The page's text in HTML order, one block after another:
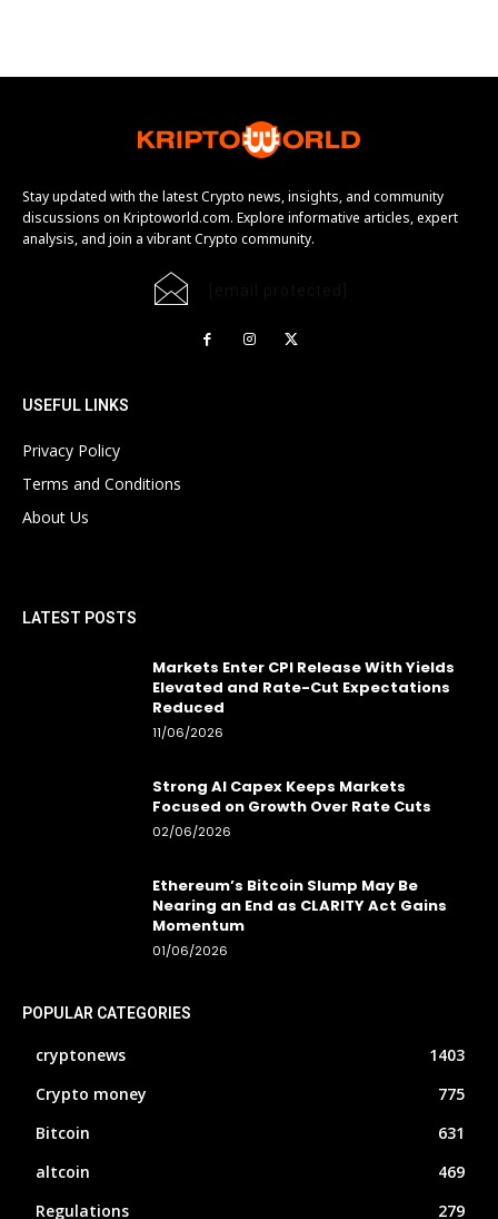
Stay updated with the latest Crypto news, insights, and community
discussions on Kriptoworld.com. Explore informative articles, expert
analysis, and join a vibrant Crypto community.
USEFUL LINKS
Privacy Policy
Terms and Conditions
About Us
LATEST POSTS
Markets Enter CPI Release With Yields
Elevated and Rate-Cut Expectations
Reduced
11/06/2026
Strong AI Capex Keeps Markets
Focused on Growth Over Rate Cuts
02/06/2026
Ethereum’s Bitcoin Slump May Be
Nearing an End as CLARITY Act Gains
Momentum
01/06/2026
POPULAR CATEGORIES
cryptonews
1403
Crypto money
775
Bitcoin
631
altcoin
469
Regulations
279